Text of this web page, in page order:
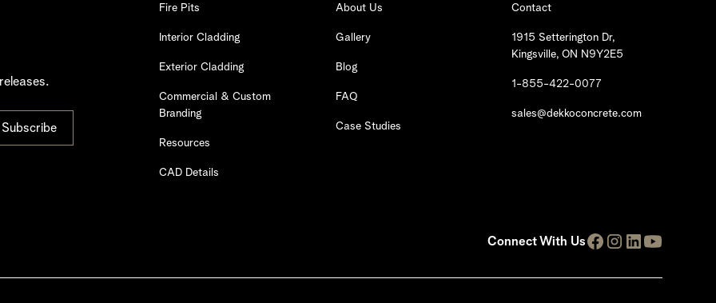
Fire Pits
Interior Cladding
Exterior Cladding
Commercial & Custom
Branding
Resources
CAD Details
About Us
Gallery
Blog
FAQ
Case Studies
Contact
1915 Setterington Dr,
Kingsville, ON N9Y2E5
1-855-422-0077
sales@dekkoconcrete.com
Connect With Us